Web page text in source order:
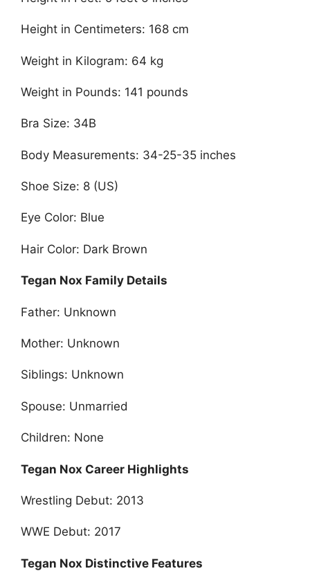
Height in Centimeters: 168 cm
Weight in Kilogram: 64 kg
Weight in Pounds: 141 pounds
Bra Size: 34B
Body Measurements: 34-25-35 inches
Shoe Size: 8 (US)
Eye Color: Blue
Hair Color: Dark Brown
Tegan Nox Family Details
Father: Unknown
Mother: Unknown
Siblings: Unknown
Spouse: Unmarried
Children: None
Tegan Nox Career Highlights
Wrestling Debut: 2013
WWE Debut: 2017
Tegan Nox Distinctive Features